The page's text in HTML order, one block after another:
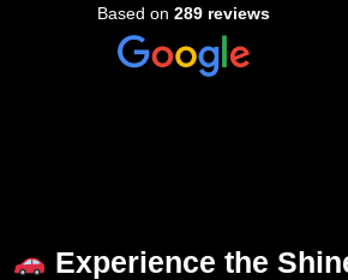
Based on 289 reviews
recommended!
Experience the